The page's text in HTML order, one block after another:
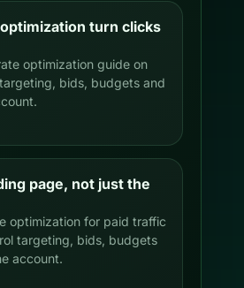
turn clicks
optimization guide on
bids, budgets and
page, not just the
optimization for paid traffic
targeting, bids, budgets
account.